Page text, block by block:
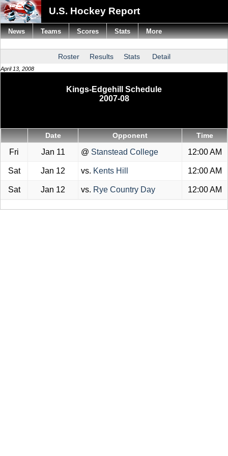
U.S. Hockey Report
Roster Results Stats Detail
April 13, 2008
Kings-Edgehill Schedule
2007-08
Date Opponent Time
Fri Jan 11 @ Stanstead College 12:00 AM
Sat Jan 12 vs. Kents Hill 12:00 AM
Sat Jan 12 vs. Rye Country Day 12:00 AM
News Teams Scores Stats More